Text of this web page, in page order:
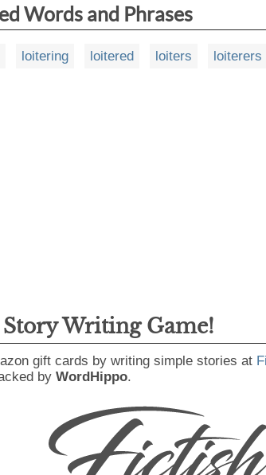
Words and Phrases
loitering loitered loiters loiterers
Story Writing Game!
gift cards by writing simple stories at
by WordHippo.